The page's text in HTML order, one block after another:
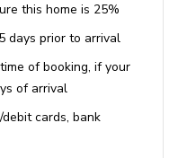
this home is 25%
days prior to arrival
of booking, if your
of arrival
cards, bank